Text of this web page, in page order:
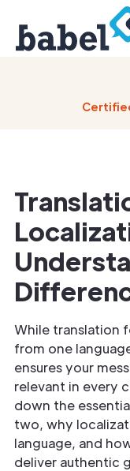
While translation
from one
ensures your
relevant in every
down the
two, why
language, and
deliver authentic